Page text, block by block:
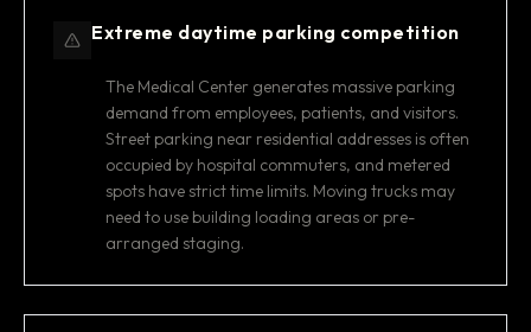
Extreme daytime parking competition
The Medical Center generates massive parking
demand from employees, patients, and visitors.
Street parking near residential addresses is often
occupied by hospital commuters, and metered
spots have strict time limits. Moving trucks may
need to use building loading areas or pre-
arranged staging.